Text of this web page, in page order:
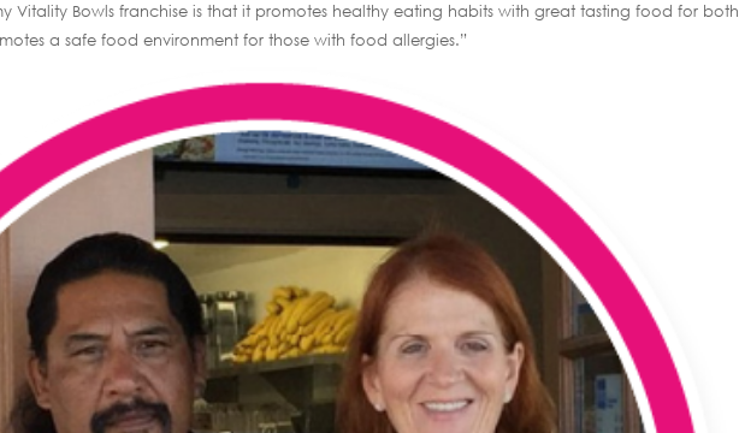
Vitality Bowls franchise is that it promotes healthy eating habits with great tasting food for both
a safe food environment for those with food allergies.”